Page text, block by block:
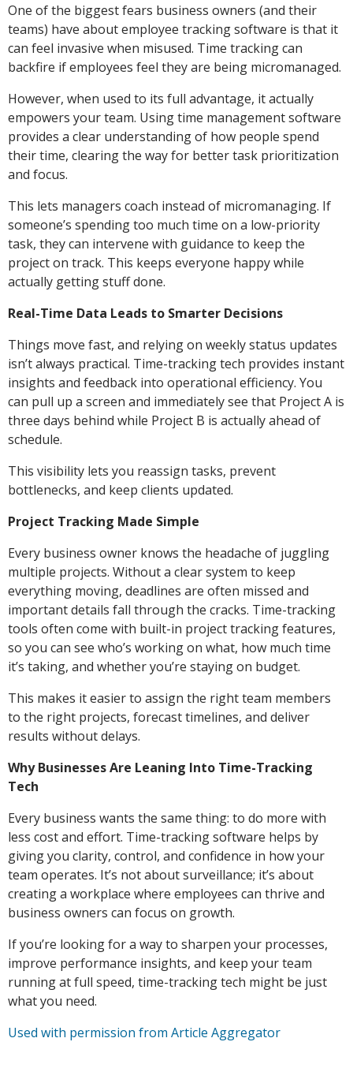
One of the biggest fears business owners (and their
teams) have about employee tracking software is that it
can feel invasive when misused. Time tracking can
backfire if employees feel they are being micromanaged.
However, when used to its full advantage, it actually
empowers your team. Using time management software
provides a clear understanding of how people spend
their time, clearing the way for better task prioritization
and focus.
This lets managers coach instead of micromanaging. If
someone’s spending too much time on a low-priority
task, they can intervene with guidance to keep the
project on track. This keeps everyone happy while
actually getting stuff done.
Real-Time Data Leads to Smarter Decisions
Things move fast, and relying on weekly status updates
isn’t always practical. Time-tracking tech provides instant
insights and feedback into operational efficiency. You
can pull up a screen and immediately see that Project A is
three days behind while Project B is actually ahead of
schedule.
This visibility lets you reassign tasks, prevent
bottlenecks, and keep clients updated.
Project Tracking Made Simple
Every business owner knows the headache of juggling
multiple projects. Without a clear system to keep
everything moving, deadlines are often missed and
important details fall through the cracks. Time-tracking
tools often come with built-in project tracking features,
so you can see who’s working on what, how much time
it’s taking, and whether you’re staying on budget.
This makes it easier to assign the right team members
to the right projects, forecast timelines, and deliver
results without delays.
Why Businesses Are Leaning Into Time-Tracking
Tech
Every business wants the same thing: to do more with
less cost and effort. Time-tracking software helps by
giving you clarity, control, and confidence in how your
team operates. It’s not about surveillance; it’s about
creating a workplace where employees can thrive and
business owners can focus on growth.
If you’re looking for a way to sharpen your processes,
improve performance insights, and keep your team
running at full speed, time-tracking tech might be just
what you need.
Used with permission from Article Aggregator